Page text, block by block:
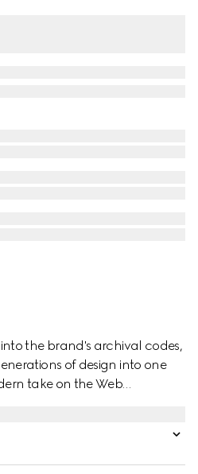
the brand's archival codes,
of design into one
take on the Web
this zip jacket is enriched